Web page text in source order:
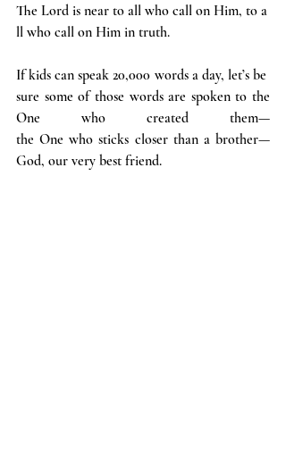
The Lord is near to all who call on Him, to a
ll who call on Him in truth.
If kids can speak 20,000 words a day, let’s be
sure some of those words are spoken to the
One who created them—
the One who sticks closer than a brother—
God, our very best friend.